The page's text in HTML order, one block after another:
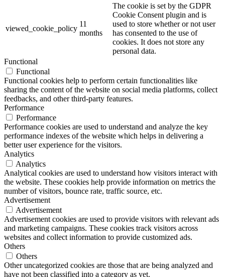
viewed_cookie_policy
11
months
The cookie is set by the GDPR
Cookie Consent plugin and is
used to store whether or not user
has consented to the use of
cookies. It does not store any
personal data.
Functional
Functional
Functional cookies help to perform certain functionalities like
sharing the content of the website on social media platforms, collect
feedbacks, and other third-party features.
Performance
Performance
Performance cookies are used to understand and analyze the key
performance indexes of the website which helps in delivering a
better user experience for the visitors.
Analytics
Analytics
Analytical cookies are used to understand how visitors interact with
the website. These cookies help provide information on metrics the
number of visitors, bounce rate, traffic source, etc.
Advertisement
Advertisement
Advertisement cookies are used to provide visitors with relevant ads
and marketing campaigns. These cookies track visitors across
websites and collect information to provide customized ads.
Others
Others
Other uncategorized cookies are those that are being analyzed and
have not been classified into a category as yet.